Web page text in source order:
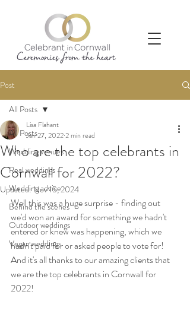
Post
All Posts
Wedding venues
Real weddings
Wedding advice
Behind the scenes
Outdoor weddings
Vegan weddings
All Posts
Who are the top celebrants in
Cornwall for 2022?
Lisa Flahant
Jan 27, 20222 min read
Updated:Nov 15, 2024
Well this was a huge surprise - finding out
we'd won an award for something we hadn't
entered or knew was happening, which we
hadn't paid for or asked people to vote for!
And it's all thanks to our amazing clients that
we are the top celebrants in Cornwall for
2022!